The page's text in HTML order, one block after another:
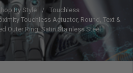
By Style
Touchless
Touchless Actuator, Round, Text &
Outer Ring, Satin Stainless Steel